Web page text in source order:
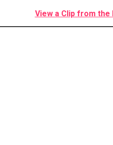
View a Clip from the